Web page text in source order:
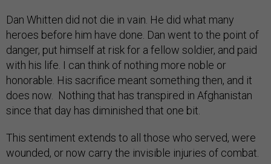
Dan Whitten did not die in vain. He did what many
heroes before him have done. Dan went to the point of
danger, put himself at risk for a fellow soldier, and paid
with his life. I can think of nothing more noble or
honorable. His sacrifice meant something then, and it
does now. Nothing that has transpired in Afghanistan
since that day has diminished that one bit.
This sentiment extends to all those who served, were
wounded, or now carry the invisible injuries of combat.